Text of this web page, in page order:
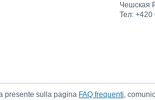
Чешская
Тел: +420
presente sulla pagina FAQ frequenti,